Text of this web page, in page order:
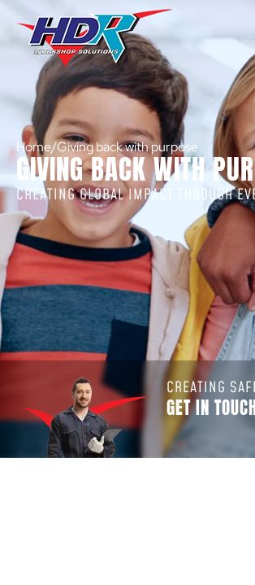
Home/Giving back with purpose
GIVING BACK WITH
CREATING GLOBAL IMPACT THROUGH
CREATING
GET IN